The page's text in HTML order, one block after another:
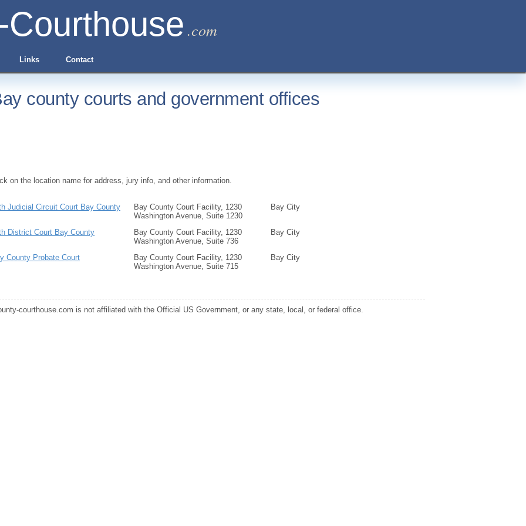
.com
Links Contact
county courts and government offices
on the location name for address, jury info, and other information.
Judicial Circuit Court Bay County
Bay County Court Facility, 1230
Washington Avenue, Suite 1230
Bay City
District Court Bay County
Bay County Court Facility, 1230
Washington Avenue, Suite 736
Bay City
County Probate Court
Bay County Court Facility, 1230
Washington Avenue, Suite 715
Bay City
courthouse.com is not affiliated with the Official US Government, or any state, local, or federal office.